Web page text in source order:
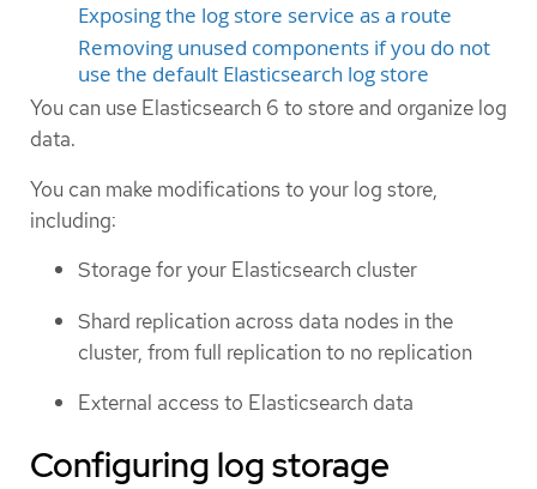
Exposing the log store service as a route
Removing unused components if you do not
use the default Elasticsearch log store
You can use Elasticsearch 6 to store and organize log
data.
You can make modifications to your log store,
including:
Storage for your Elasticsearch cluster
Shard replication across data nodes in the
cluster, from full replication to no replication
External access to Elasticsearch data
Configuring log storage